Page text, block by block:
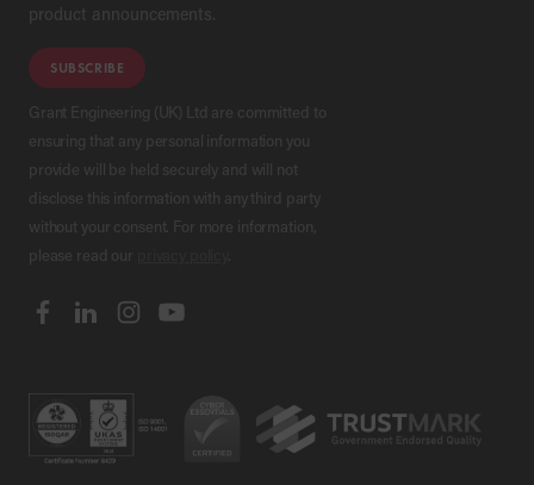
product announcements.
SUBSCRIBE
Grant Engineering (UK) Ltd are committed to
ensuring that any personal information you
provide will be held securely and will not
disclose this information with any third party
without your consent. For more information,
please read our
.